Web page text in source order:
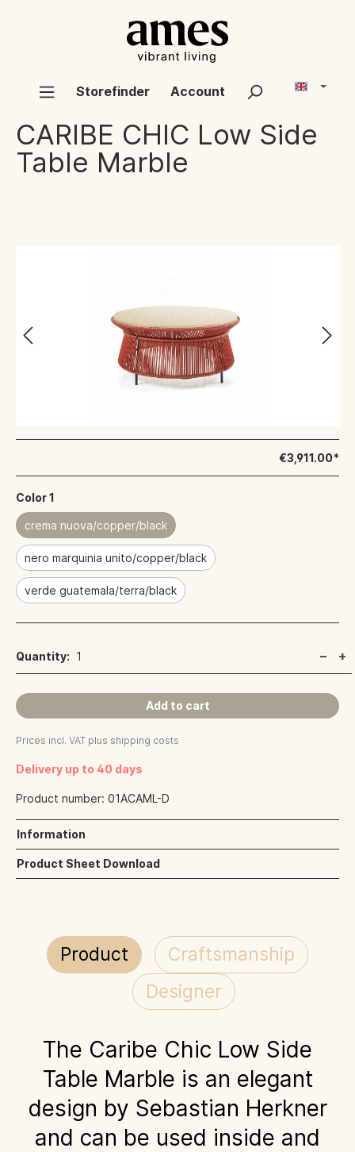
Storefinder Account
CARIBE CHIC Low Side
Table Marble
€3,911.00*
Color 1
crema nuova/copper/black
nero marquinia unito/copper/black
verde guatemala/terra/black
Quantity: 1
Add to cart
Prices incl. VAT plus shipping costs
Delivery up to 40 days
Product number: 01ACAML-D
Information
Product Sheet Download
Product
Craftsmanship
Designer
The Caribe Chic Low Side
Table Marble is an elegant
design by Sebastian Herkner
and can be used inside and